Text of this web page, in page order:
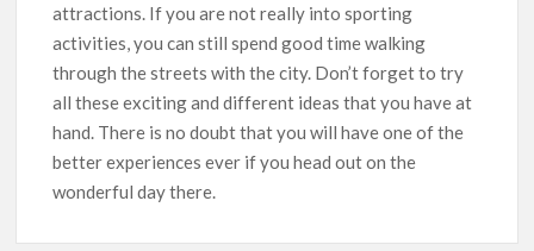
attractions. If you are not really into sporting
activities, you can still spend good time walking
through the streets with the city. Don’t forget to try
all these exciting and different ideas that you have at
hand. There is no doubt that you will have one of the
better experiences ever if you head out on the
wonderful day there.